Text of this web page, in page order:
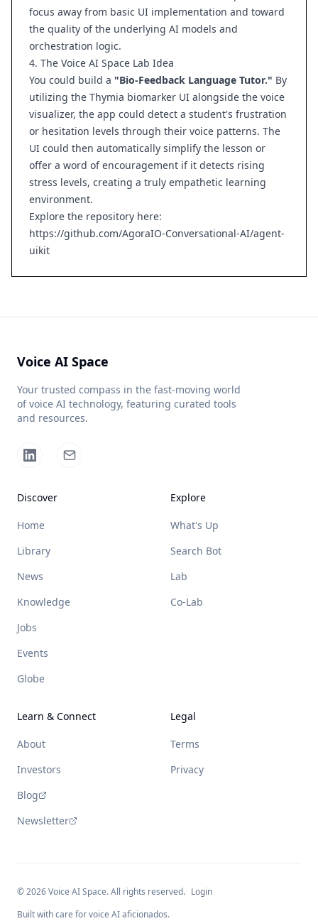
focus away from basic UI implementation and toward
the quality of the underlying AI models and
orchestration logic.
4. The Voice AI Space Lab Idea
You could build a "Bio-Feedback Language Tutor." By
utilizing the Thymia biomarker UI alongside the voice
visualizer, the app could detect a student's frustration
or hesitation levels through their voice patterns. The
UI could then automatically simplify the lesson or
offer a word of encouragement if it detects rising
stress levels, creating a truly empathetic learning
environment.
Explore the repository here:
https://github.com/AgoraIO-Conversational-AI/agent-
uikit
Voice AI Space
Your trusted compass in the fast-moving world
of voice AI technology, featuring curated tools
and resources.
Discover
Home
Library
News
Knowledge
Jobs
Events
Globe
Explore
What's Up
Search Bot
Lab
Co-Lab
Learn & Connect
About
Investors
Blog
Newsletter
Legal
Terms
Privacy
©2026Voice AI Space. All rights reserved. Login
Built with care for voice AI aficionados.